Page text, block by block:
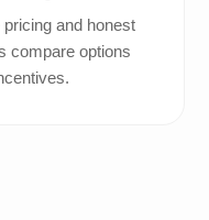
and honest
compare options